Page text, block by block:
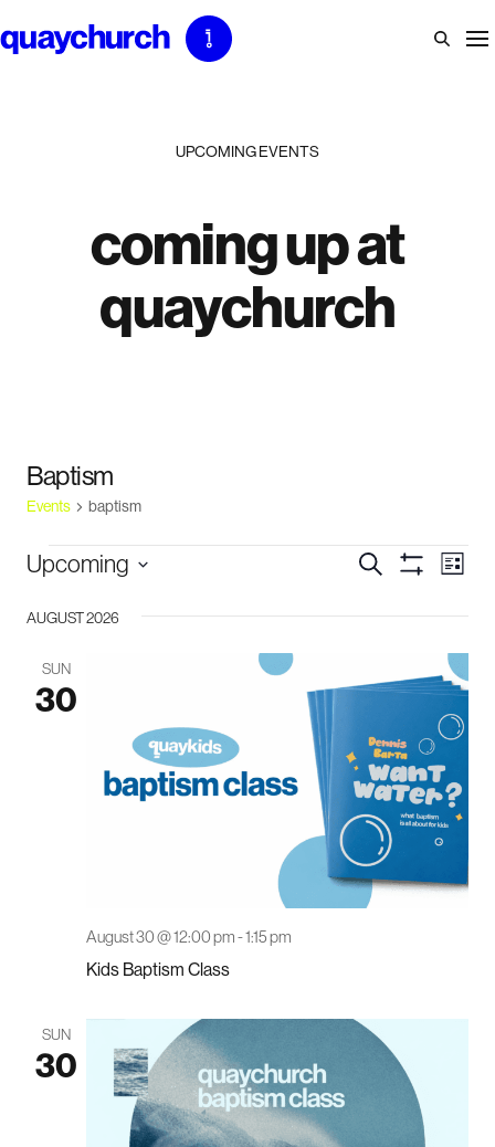
to
UPCOMING EVENTS
coming up at
quaychurch
Baptism
Events baptism
events
events
and
navigation
Search List
Upcoming
AUGUST 2026
SUN
30
Kids Baptism Class
August 30 @ 12:00 pm-1:15 pm
SUN
30